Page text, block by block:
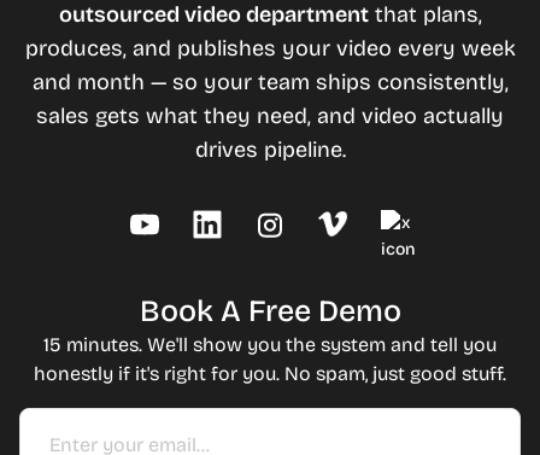
outsourced video departmentthat plans,
produces, and publishes your video every week
and month — so your team ships consistently,
sales gets what they need, and video actually
drives pipeline.
Book A Free Demo
15 minutes. We'll show you the system and tell you
honestly if it's right for you. No spam, just good stuff.